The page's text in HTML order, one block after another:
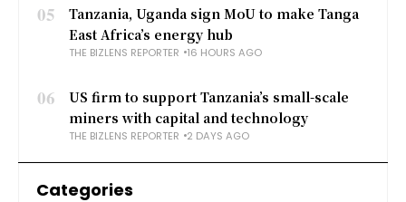
05
Tanzania, Uganda sign MoU to make Tanga
East Africa’s energy hub
THE BIZLENS REPORTER 16 HOURS AGO
06
US firm to support Tanzania’s small-scale
miners with capital and technology
THE BIZLENS REPORTER 2 DAYS AGO
Categories